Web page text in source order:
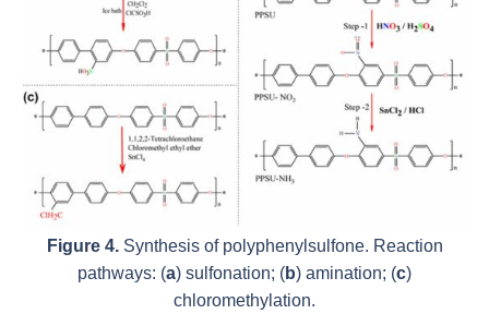
Figure 4.Synthesis of polyphenylsulfone. Reaction
pathways: (a) sulfonation; (b) amination; (c)
chloromethylation.